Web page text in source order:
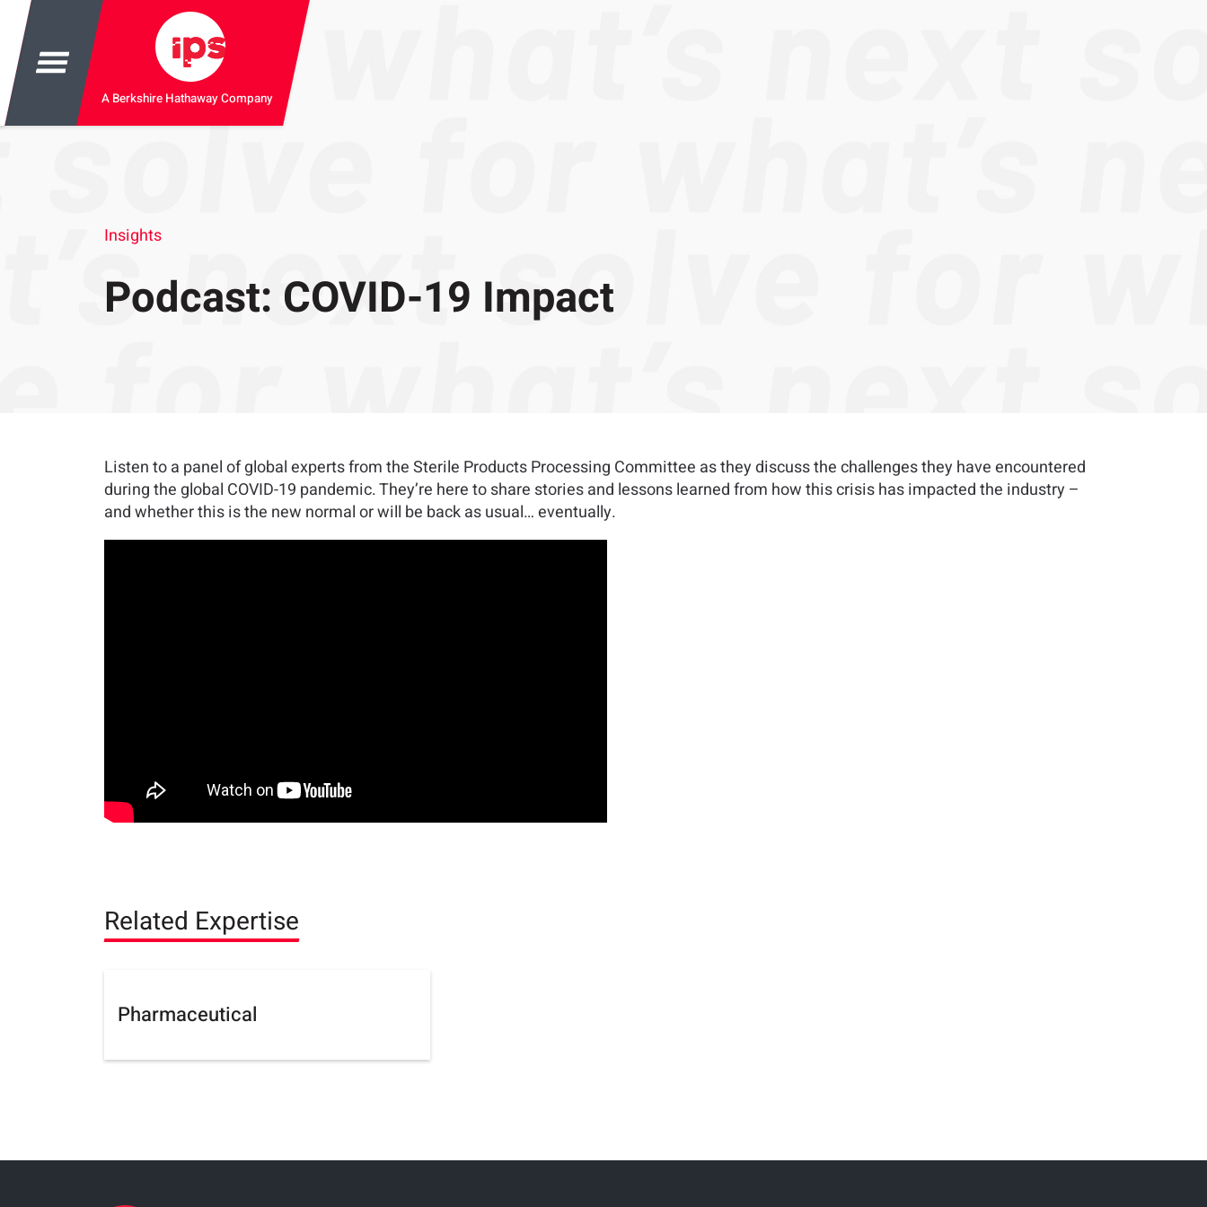
A Berkshire Hathaway Company
Insights
Podcast: COVID-19 Impact
Listen to a panel of global experts from the Sterile Products Processing Committee as they discuss the challenges they have encountered
during the global COVID-19 pandemic. They’re here to share stories and lessons learned from how this crisis has impacted the industry –
and whether this is the new normal or will be back as usual… eventually.
Related Expertise
Pharmaceutical